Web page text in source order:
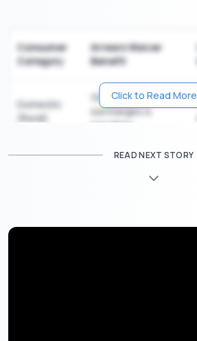
Consumer
Category
Arrears Waiver
Benefit
Domestic
(Rural)
100% waiver on
surcharges &
penalties
100% waiver on
surcharges &
Micro
75% waiver on
Click to Read More
READ NEXT STORY